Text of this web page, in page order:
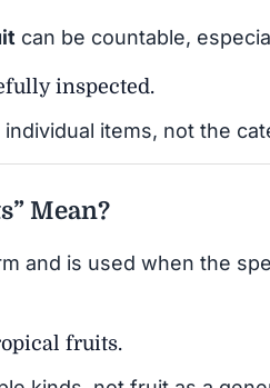
can be countable,
inspected.
items, not the
Mean?
and is used when the
fruits.